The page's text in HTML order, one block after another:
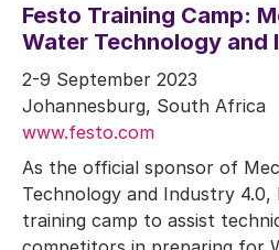
Festo Training Camp:
Water Technology and
2-9 September 2023
Johannesburg, South Africa
www.festo.com
As the official sponsor of
Technology and Industry 4.0,
training camp to assist